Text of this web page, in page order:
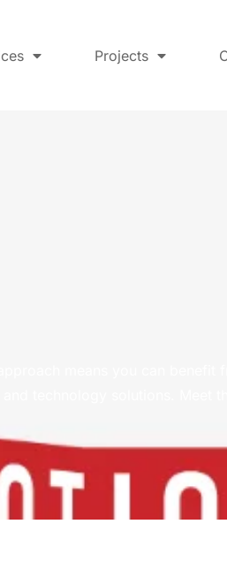
Projects
technology solutions. Meet